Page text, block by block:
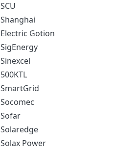
SCU
Shanghai
Electric Gotion
SigEnergy
Sinexcel
500KTL
SmartGrid
Socomec
Sofar
Solaredge
Solax Power